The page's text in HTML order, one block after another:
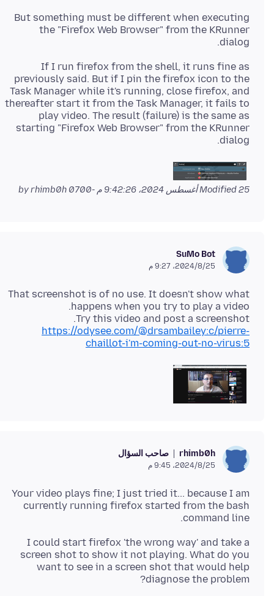
But something must be different when executing
the "Firefox Web Browser" from the KRunner
dialog.
If I run firefox from the shell, it runs fine as
previously said. But if I pin the firefox icon to the
Task Manager while it's running, close firefox, and
thereafter start it from the Task Manager, it fails to
play video. The result (failure) is the same as
starting "Firefox Web Browser" from the KRunner
dialog.
Modified25 أغسطس 2024، 9:42:26 م -0700
SuMo Bot
25‏/8‏/2024، 9:27 م
That screenshot is of no use. It doesn't show what
Try this video and post a screenshot.
https://odysee.com/@drsambailey:c/pierre-
chaillot-i'm-coming-out-no-virus:5
rhimb0h صاحب السؤال
25‏/8‏/2024، 9:45 م
Your video plays fine; I just tried it... because I am
currently running firefox started from the bash
command line.
I could start firefox 'the wrong way' and take a
screen shot to show it not playing. What do you
want to see in a screen shot that would help
diagnose the problem?